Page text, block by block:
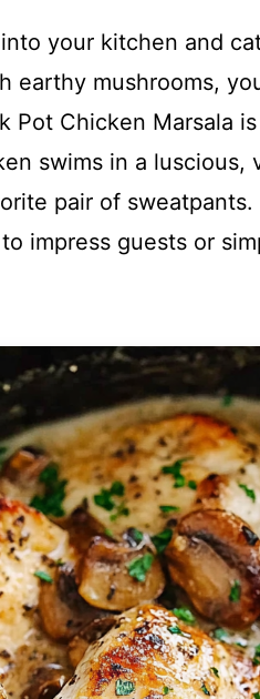
your kitchen and
earthy mushrooms,
Pot Chicken Marsala
swims in a luscious,
pair of
impress guests or